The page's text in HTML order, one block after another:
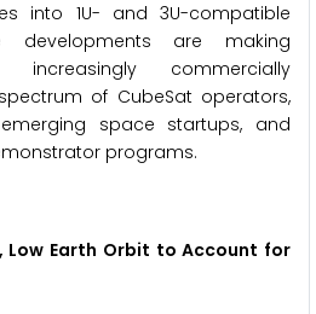
into 1U- and 3U-compatible
developments are making
increasingly commercially
of CubeSat operators,
space startups, and
programs.
Low Earth Orbit to Account for